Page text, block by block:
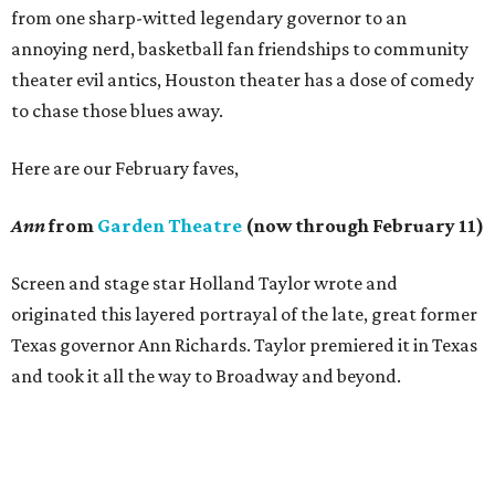
from one sharp-witted legendary governor to an
annoying nerd, basketball fan friendships to community
theater evil antics, Houston theater has a dose of comedy
to chase those blues away.
Here are our February faves,
Annfrom Garden Theatre (now through February 11)
Screen and stage star Holland Taylor wrote and
originated this layered portrayal of the late, great former
Texas governor Ann Richards. Taylor premiered it in Texas
and took it all the way to Broadway and beyond.